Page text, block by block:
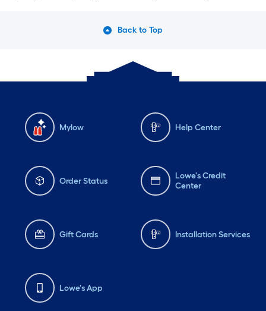
Back to Top
Mylow Help Center
Order Status
Lowe's Credit
Center
Gift Cards Installation Services
Lowe's App